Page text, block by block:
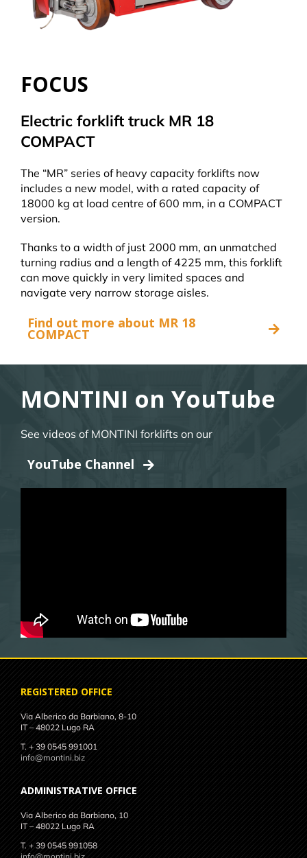
FOCUS
Electric forklift truck MR 18
COMPACT
The “MR” series of heavy capacity forklifts now
includes a new model, with a rated capacity of
18000 kg at load centre of 600 mm, in a COMPACT
version.
Thanks to a width of just 2000 mm, an unmatched
turning radius and a length of 4225 mm, this forklift
can move quickly in very limited spaces and
navigate very narrow storage aisles.
Find out more about MR 18
COMPACT
MONTINI on YouTube
See videos of MONTINI forklifts on our
YouTube Channel
REGISTERED OFFICE
Via Alberico da Barbiano, 8-10
IT – 48022 Lugo RA
T. + 39 0545 991001
info@montini.biz
ADMINISTRATIVE OFFICE
Via Alberico da Barbiano, 10
IT – 48022 Lugo RA
T. + 39 0545 991058